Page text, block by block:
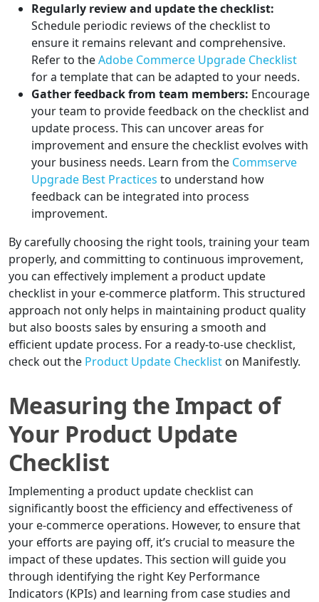
Regularly review and update the checklist:
Schedule periodic reviews of the checklist to
ensure it remains relevant and comprehensive.
Refer to theAdobe Commerce Upgrade Checklist
for a template that can be adapted to your needs.
Gather feedback from team members: Encourage
your team to provide feedback on the checklist and
update process. This can uncover areas for
improvement and ensure the checklist evolves with
your business needs. Learn from the Commserve
Upgrade Best Practices to understand how
feedback can be integrated into process
improvement.
By carefully choosing the right tools, training your team
properly, and committing to continuous improvement,
you can effectively implement a product update
checklist in your e-commerce platform. This structured
approach not only helps in maintaining product quality
but also boosts sales by ensuring a smooth and
efficient update process. For a ready-to-use checklist,
check out the Product Update Checklist on Manifestly.
Measuring the Impact of
Your Product Update
Checklist
Implementing a product update checklist can
significantly boost the efficiency and effectiveness of
your e-commerce operations. However, to ensure that
your efforts are paying off, it’s crucial to measure the
impact of these updates. This section will guide you
through identifying the right Key Performance
Indicators (KPIs) and learning from case studies and